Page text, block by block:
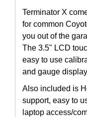
Terminator X
for common
you out of the
The 3.5" LCD
easy to use
and gauge
Also included is
support, easy to
laptop access/